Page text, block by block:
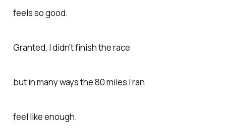
feels so good.
Granted, I didn't finish the race
but in many ways the 80 miles I ran
feel like enough.